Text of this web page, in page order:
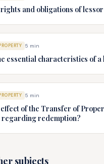
and obligations of
5 min
essential characteristics of a
5 min
of the Transfer of
regarding redemption?
subjects